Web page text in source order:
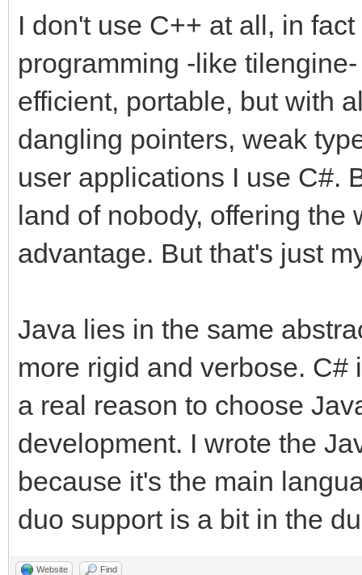
I don't use C++ at all, in
programming -like
efficient, portable, but with
dangling pointers, weak
user applications I use C#.
land of nobody, offering the
advantage. But that's just
Java lies in the same
more rigid and verbose. C#
a real reason to choose
development. I wrote the
because it's the main
duo support is a bit in the
Website Find